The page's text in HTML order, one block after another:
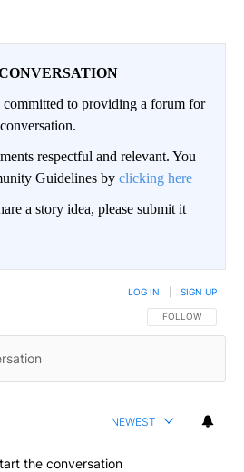
to providing a forum for
respectful and relevant. You
Guidelines by clicking here
a story idea, please submit it
FOLLOW THIS
FOLLOW
LOG IN SIGN UP
NEWEST
the conversation